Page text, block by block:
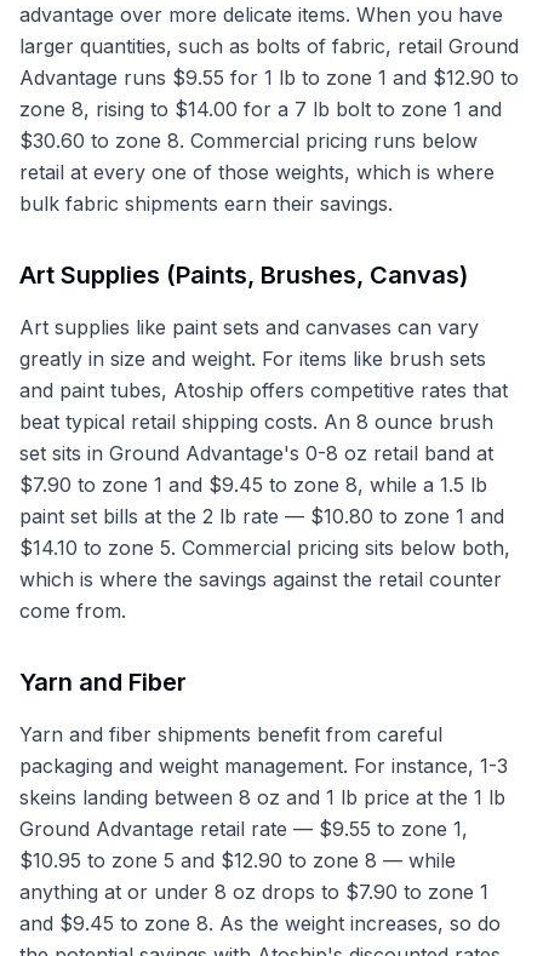
advantage over more delicate items. When you have
larger quantities, such as bolts of fabric, retail Ground
Advantage runs $9.55 for 1 lb to zone 1 and $12.90 to
zone 8, rising to $14.00 for a 7 lb bolt to zone 1 and
$30.60 to zone 8. Commercial pricing runs below
retail at every one of those weights, which is where
bulk fabric shipments earn their savings.
Art Supplies (Paints, Brushes, Canvas)
Art supplies like paint sets and canvases can vary
greatly in size and weight. For items like brush sets
and paint tubes, Atoship offers competitive rates that
beat typical retail shipping costs. An 8 ounce brush
set sits in Ground Advantage's 0-8 oz retail band at
$7.90 to zone 1 and $9.45 to zone 8, while a 1.5 lb
paint set bills at the 2 lb rate — $10.80 to zone 1 and
$14.10 to zone 5. Commercial pricing sits below both,
which is where the savings against the retail counter
come from.
Yarn and Fiber
Yarn and fiber shipments benefit from careful
packaging and weight management. For instance, 1-3
skeins landing between 8 oz and 1 lb price at the 1 lb
Ground Advantage retail rate — $9.55 to zone 1,
$10.95 to zone 5 and $12.90 to zone 8 — while
anything at or under 8 oz drops to $7.90 to zone 1
and $9.45 to zone 8. As the weight increases, so do